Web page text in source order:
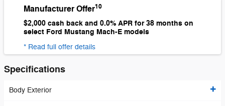
Manufacturer Offer10
$2,000 cash back and 0.0% APR for 38 months on
select Ford Mustang Mach-E models
* Read full offer details
Specifications
Body Exterior